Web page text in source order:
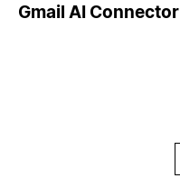
Gmail AI Connector